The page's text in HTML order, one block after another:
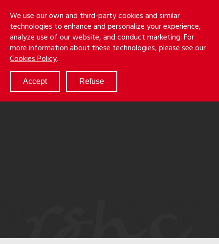
We use our own and third-party cookies and similar
technologies to enhance and personalize your experience,
analyze use of our website, and conduct marketing. For
more information about these technologies, please see our
Cookies Policy.
Accept Refuse
main
content
&
CancilaLLP
Menu
ABOUT
SERVICES
RESULTS
ATTORNEYS